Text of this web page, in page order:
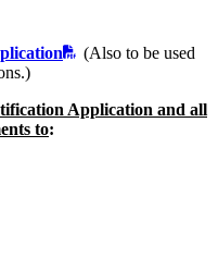
(Also to be used
Application and all
to: